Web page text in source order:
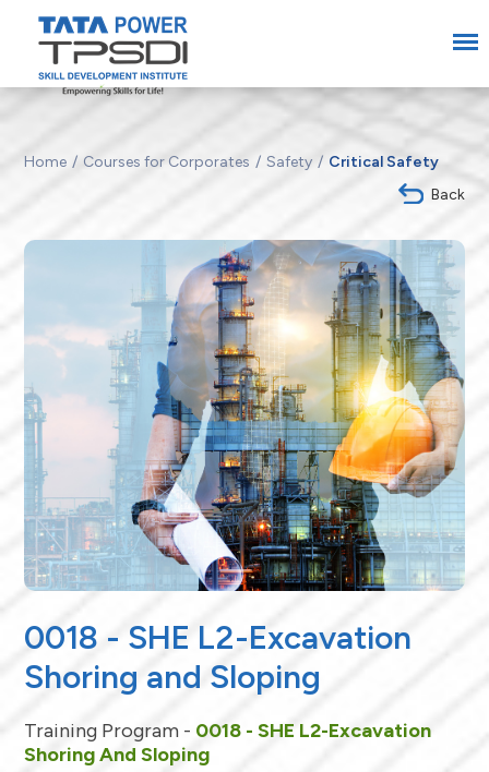
Home Courses for Corporates Safety
Critical Safety
Back
0018 - SHE L2-Excavation
Shoring and Sloping
Training Program - 0018 - SHE L2-Excavation
Shoring And Sloping